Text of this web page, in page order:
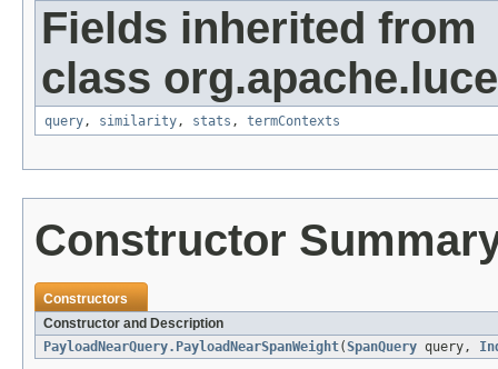
Fields inherited from
class
query, similarity, stats , termContexts
Constructor
Constructors
Constructor and Description
PayloadNearQuery.PayloadNearSpanWeight(SpanQuery query,